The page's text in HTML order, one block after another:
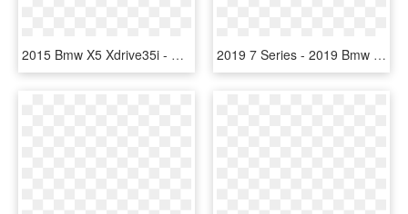
2015 Bmw X5 Xdrive35i - Nissan Juke White Pearl, HD Png Download 2019 7 Series - 2019 Bmw 750li Price, HD Png Download